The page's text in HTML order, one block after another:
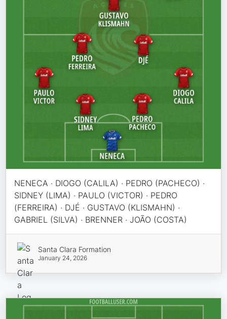
NENECA · DIOGO (CALILA) · PEDRO (PACHECO) ·
SIDNEY (LIMA) · PAULO (VICTOR) · PEDRO
(FERREIRA) · DJÉ · GUSTAVO (KLISMAHN) ·
GABRIEL (SILVA) · BRENNER · JOÃO (COSTA)
Santa Clara Formation
January 24, 2026